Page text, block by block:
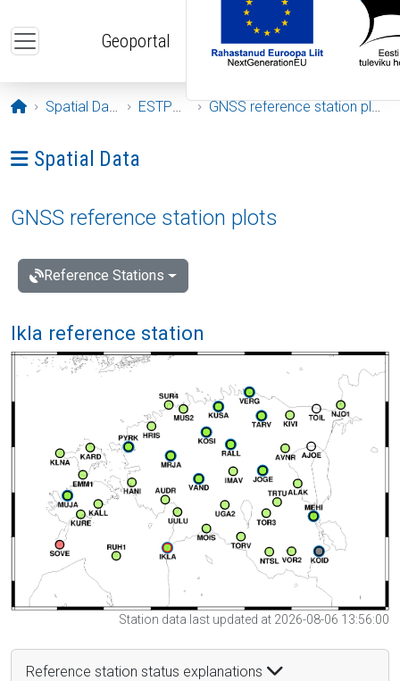
Geoportal
Opening page
Spatial Data ESTPOS GNSS reference station plots
Ava menüü: Spatial Data
Spatial Data
GNSS reference station plots
Reference Stations
Ikla reference station
Station data last updated at 2026-08-06 13:56:00
Reference station status explanations